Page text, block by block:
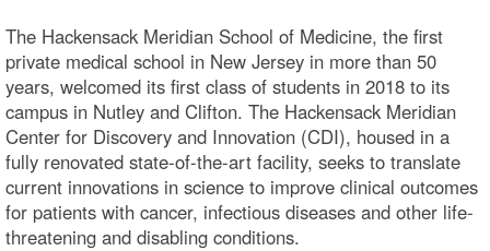
The Hackensack Meridian School of Medicine, the first
private medical school in New Jersey in more than 50
years, welcomed its first class of students in 2018 to its
campus in Nutley and Clifton. The Hackensack Meridian
Center for Discovery and Innovation (CDI), housed in a
fully renovated state-of-the-art facility, seeks to translate
current innovations in science to improve clinical outcomes
for patients with cancer, infectious diseases and other life-
threatening and disabling conditions.